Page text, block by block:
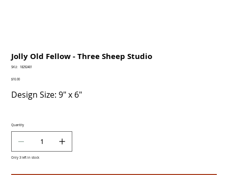
Jolly Old Fellow - Three Sheep Studio
SKU:
SKU
18292401
Price
$10.00
Design Size: 9" x 6"
Quantity
Only 3 left in stock